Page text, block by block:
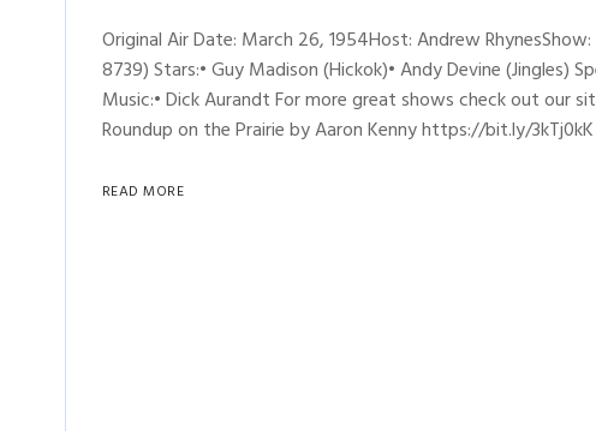
Original Air Date: March 26, 1954Host: Andrew
8739) Stars:• Guy Madison (Hickok)• Andy Devine (Jingles)
Music:• Dick Aurandt For more great shows check out
Roundup on the Prairie by Aaron Kenny https://bit.ly/3kTj0kK
READ MORE